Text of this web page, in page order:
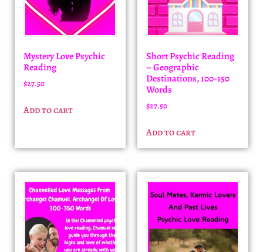
Mystery Love Psychic
Reading
$27.50
Add to cart
Short Psychic Reading
– Geographic
Destinations, 100-150
Words
$27.50
Add to cart